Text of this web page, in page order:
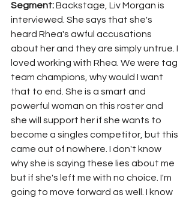
Segment: Backstage, Liv Morgan is
interviewed. She says that she's
heard Rhea's awful accusations
about her and they are simply untrue. I
loved working with Rhea. We were tag
team champions, why would I want
that to end. She is a smart and
powerful woman on this roster and
she will support her if she wants to
become a singles competitor, but this
came out of nowhere. I don't know
why she is saying these lies about me
but if she's left me with no choice. I'm
going to move forward as well. I know